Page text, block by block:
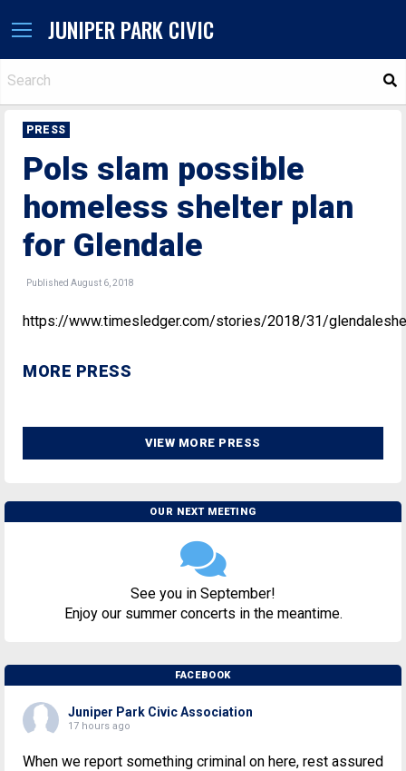
JUNIPER PARK CIVIC
PRESS
Pols slam possible
homeless shelter plan
for Glendale
Published August 6, 2018
https://www.timesledger.com/stories/2018/31/
MORE PRESS
VIEW MORE PRESS
OUR NEXT MEETING
See you in September!
Enjoy our summer concerts in the meantime.
FACEBOOK
Juniper Park Civic Association
17 hours ago
When we report something criminal on here, rest assured